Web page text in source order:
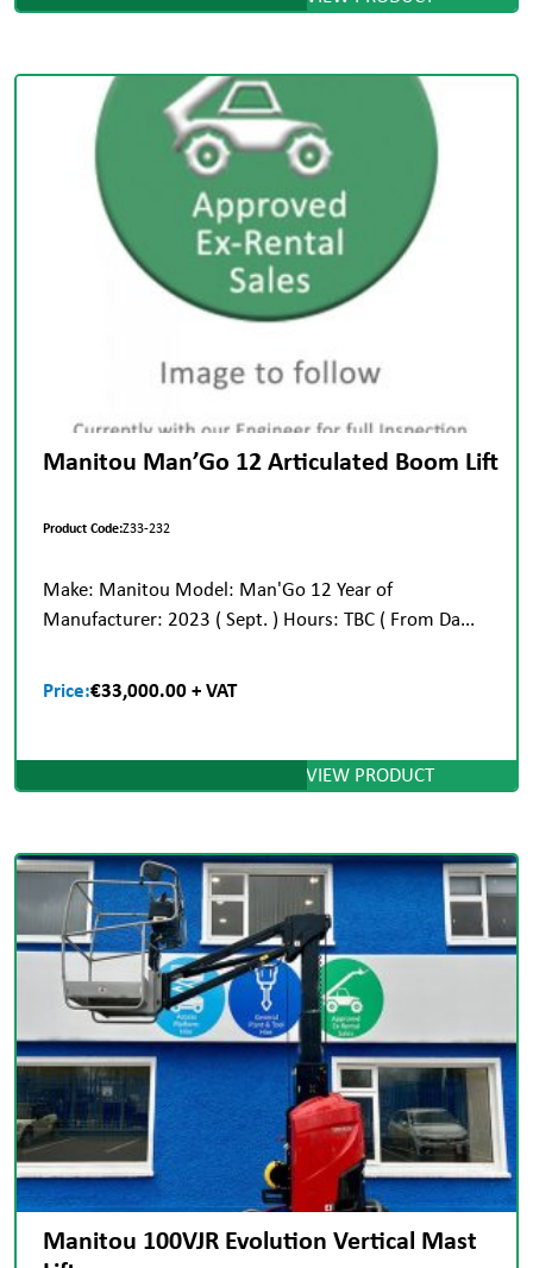
Manitou Man’Go 12 Articulated Boom Lift
Product Code:Z33-232
Make: Manitou Model: Man'Go 12 Year of
Manufacturer: 2023 ( Sept. ) Hours: TBC ( From Da...
Price:€33,000.00 + VAT
VIEW PRODUCT
Manitou 100VJR Evolution Vertical Mast